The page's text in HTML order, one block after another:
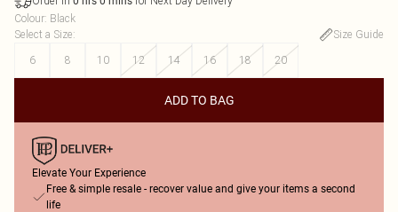
Colour: Black
Select a Size:
Size Guide
6
8 10 12 14 16 18 20
ADD TO BAG
Elevate Your Experience
Free & simple resale - recover value and give your items a second
life